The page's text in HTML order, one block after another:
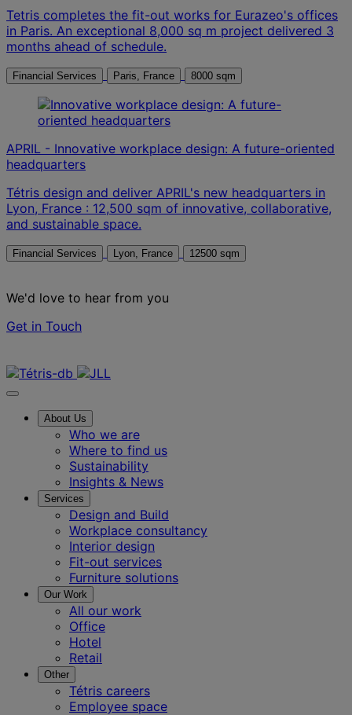
Tetris completes the fit-out works for Eurazeo's offices
in Paris. An exceptional 8,000 sq m project delivered 3
months ahead of schedule.
Financial Services Paris, France 8000 sqm
APRIL - Innovative workplace design: A future-oriented
headquarters
Tétris design and deliver APRIL's new headquarters in
Lyon, France : 12,500 sqm of innovative, collaborative,
and sustainable space.
Financial Services Lyon, France 12500 sqm
We'd love to hear from you
Get in Touch
About Us
Who we are
Where to find us
Sustainability
Insights & News
Services
Design and Build
Workplace consultancy
Interior design
Fit-out services
Furniture solutions
Our Work
All our work
Office
Hotel
Retail
Other
Tétris careers
Employee space